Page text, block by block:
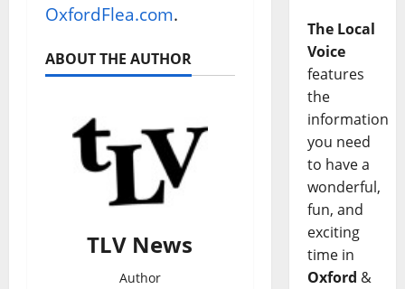
OxfordFlea.com.
ABOUT THE AUTHOR
TLV News
Author
The Local
Voice
features
the
information
you need
to have a
wonderful,
fun, and
exciting
time in
Oxford &